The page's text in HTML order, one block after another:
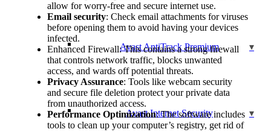
Avast AntiTrack Premium
Avast Internet Security
allow for worry-free and secure internet use.
Email security: Check email attachments for viruses
before opening them to avoid having your devices
infected.
Enhanced Firewall: This contains a strong firewall
that controls network traffic, blocks unwanted
access, and wards off potential threats.
Privacy Assurance: Tools like webcam security
and secure file deletion protect your private data
from unauthorized access.
Performance Optimization: The software includes
tools to clean up your computer’s registry, get rid of